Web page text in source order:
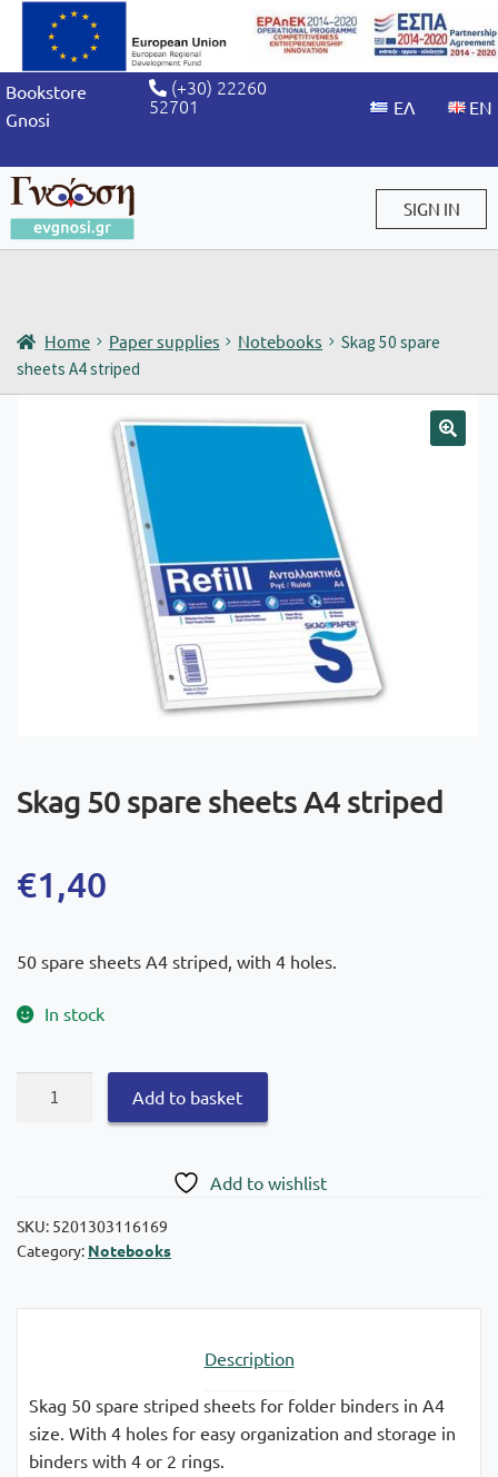
Bookstore
Gnosi
(+30) 22260
52701
SIGN IN
Home Paper supplies Notebooks
Skag 50 spare
sheets A4 striped
Skag 50 spare sheets A4 striped
€1,40
50 spare sheets A4 striped, with 4 holes.
In stock
striped
quantity
Add to basket
Add to wishlist
SKU: 5201303116169
Category: Notebooks
Description
Skag 50 spare striped sheets for folder binders in A4
size. With 4 holes for easy organization and storage in
binders with 4 or 2 rings.